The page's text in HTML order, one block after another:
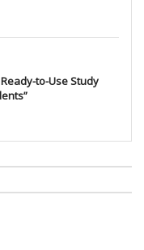
to-Use Study